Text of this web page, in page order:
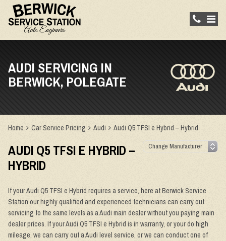
AUDI SERVICING IN
BERWICK, POLEGATE
Home Car Service Pricing Audi Audi Q5 TFSI e Hybrid – Hybrid
AUDI Q5 TFSI E HYBRID –
HYBRID
If your Audi Q5 TFSI e Hybrid requires a service, here at Berwick Service
Station our highly qualified and experienced technicians can carry out
servicing to the same levels as a Audi main dealer without you paying main
dealer prices. If your Audi Q5 TFSI e Hybrid is in warranty, or your do high
mileage, we can carry out a Audi level service, or we can conduct one of